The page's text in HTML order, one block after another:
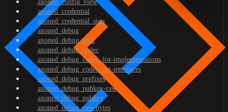
axoned_config_view
axoned_credential
axoned_credential_sign
axoned_debug
axoned_debug_addr
axoned_debug_codec
axoned_debug_codec_list-implementations
axoned_debug_codec_list-interfaces
axoned_debug_prefixes
axoned_debug_pubkey-raw
axoned_debug_pubkey
axoned_debug_raw-bytes